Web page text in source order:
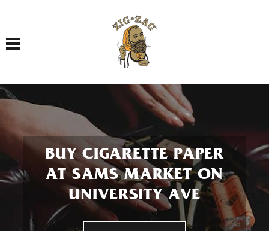
Toggle navigation
BUY CIGARETTE PAPER
AT SAMS MARKET ON
UNIVERSITY AVE